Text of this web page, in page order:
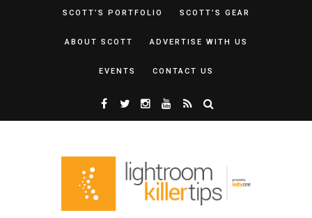
SCOTT’S PORTFOLIO SCOTT’S GEAR
ABOUT SCOTT ADVERTISE WITH US
EVENTS CONTACT US